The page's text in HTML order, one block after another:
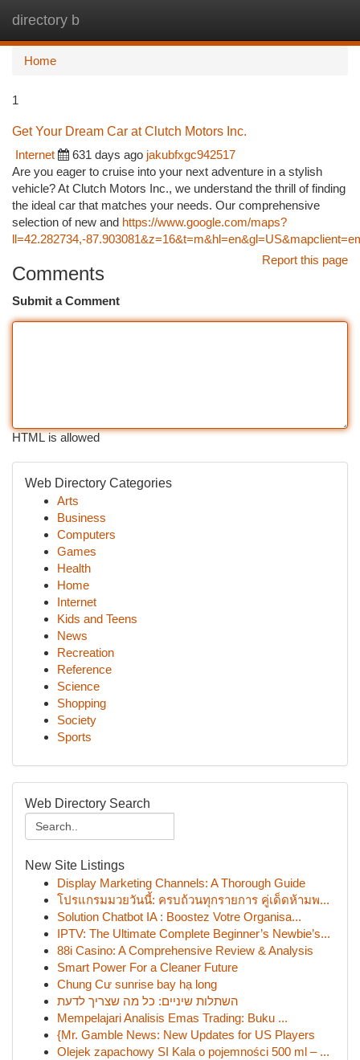
directory b
Home
1
Get Your Dream Car at Clutch Motors Inc.
Internet
631 days ago jakubfxgc942517
Are you eager to cruise into your next adventure in a stylish
vehicle? At Clutch Motors Inc., we understand the thrill of finding
the ideal car that matches your needs. Our comprehensive
selection of new and https://www.google.com/maps?
ll=42.282734,-
Report this page
Comments
Submit a Comment
HTML is allowed
Web Directory Categories
Arts
Business
Computers
Games
Health
Home
Internet
Kids and Teens
News
Recreation
Reference
Science
Shopping
Society
Sports
Web Directory Search
New Site Listings
Display Marketing Channels: A Thorough Guide
โปรแกรมมวยวันนี้: ครบถ้วนทุกรายการ คู่เด็ดห้ามพ...
Solution Chatbot IA : Boostez Votre Organisa...
IPTV: The Ultimate Complete Beginner’s Newbie’s...
88i Casino: A Comprehensive Review & Analysis
Smart Power For a Cleaner Future
Chung Cư sunrise bay hạ long
השתלות שיניים: כל מה שצריך לדעת
Mempelajari Analisis Emas Trading: Buku ...
{Mr. Gamble News: New Updates for US Players
Olejek zapachowy SI Kala o pojemności 500 ml – ...